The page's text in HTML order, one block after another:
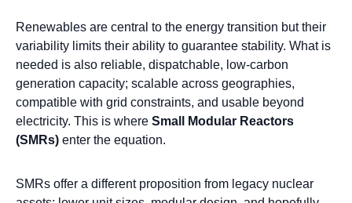
Renewables are central to the energy transition but their
variability limits their ability to guarantee stability. What is
needed is also reliable, dispatchable, low-carbon
generation capacity; scalable across geographies,
compatible with grid constraints, and usable beyond
electricity. This is where Small Modular Reactors
(SMRs) enter the equation.
SMRs offer a different proposition from legacy nuclear